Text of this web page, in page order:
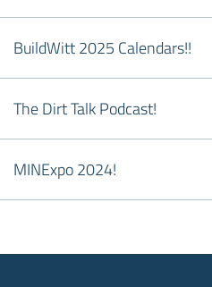
BuildWitt 2025 Calendars!!
The Dirt Talk Podcast!
MINExpo 2024!